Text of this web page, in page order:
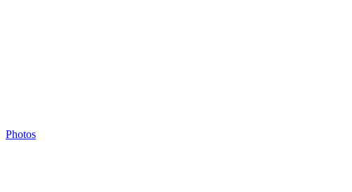
Photos